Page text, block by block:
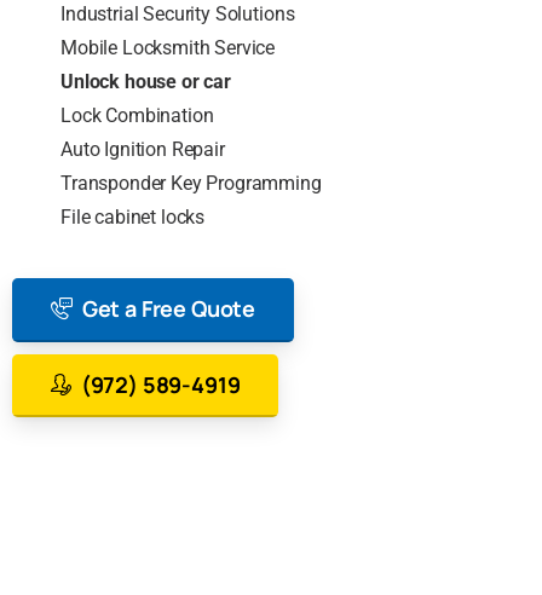
Industrial Security Solutions
Mobile Locksmith Service
Unlock house or car
Lock Combination
Auto Ignition Repair
Transponder Key Programming
File cabinet locks
Get a Free Quote
(972) 589-4919